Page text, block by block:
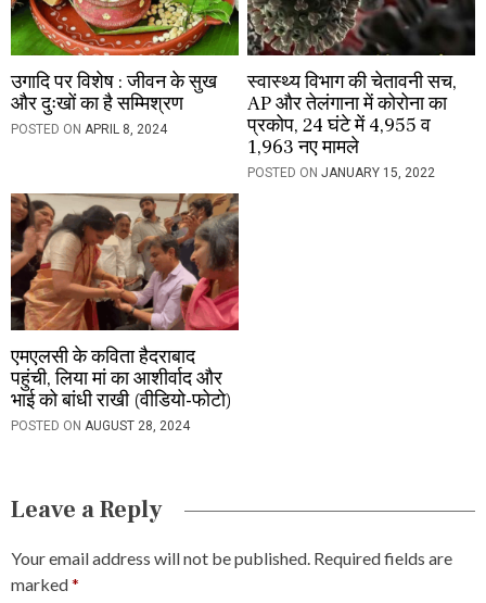
उगादि पर विशेष : जीवन के सुख
और दुःखों का है सम्मिश्रण
POSTED ON APRIL 8, 2024
स्वास्थ्य विभाग की चेतावनी सच,
AP और तेलंगाना में कोरोना का
प्रकोप, 24 घंटे में 4,955 व
1,963 नए मामले
POSTED ONJANUARY 15, 2022
एमएलसी के कविता हैदराबाद
पहुंची, लिया मां का आशीर्वाद और
भाई को बांधी राखी (वीडियो-फोटो)
POSTED ON AUGUST 28, 2024
Leave a Reply
Your email address will not be published. Required fields are
marked*